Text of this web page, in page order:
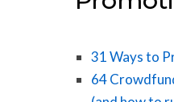
31 Ways to
64